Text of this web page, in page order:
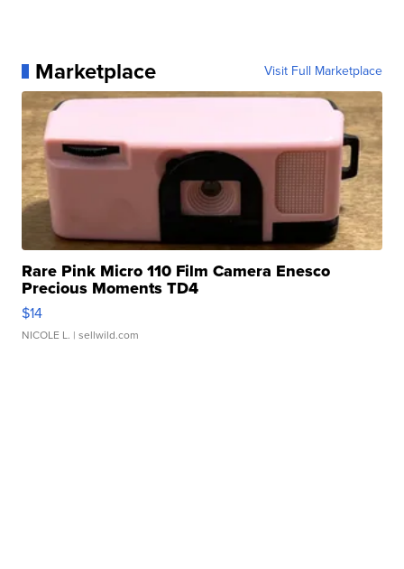
Marketplace Visit Full Marketplace
Rare Pink Micro 110 Film Camera Enesco
Precious Moments TD4
$14
NICOLE L. | sellwild.com